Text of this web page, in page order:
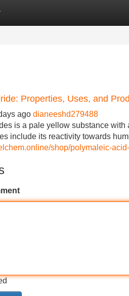
Site Listings
Properties, Uses, and
ago dianeeshd279488
is a pale yellow substance
include its reactivity towards
shop/polymaleic-